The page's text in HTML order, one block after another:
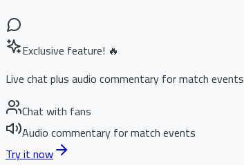
Exclusive feature! 🔥
Live chat plus audio commentary for match events
Chat with fans
Audio commentary for match events
Try it now